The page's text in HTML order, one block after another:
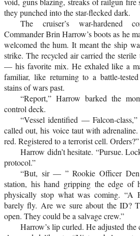
they punched into the star-flecked dark.
The cruiser’s war-hardened
Commander Brin Harrow’s boots as he
welcomed the hum. It meant the ship
strike. The recycled air carried the
— his favorite mix. He exhaled like a
familiar, like returning to a battle-
stains of wars past.
“Report,” Harrow barked the
control deck.
“Vessel identified — Falcon-
called out, his voice taut with
red. Registered to a terrorist cell. Orders?”
Harrow didn’t hesitate. “Pursue.
protocol.”
“But, sir — ” Rookie Officer
station, his hand gripping the edge of
physically stop what was coming. “A
barely fly. Are we sure about the ID?
open. They could be a salvage crew.”
Harrow’s lip curled. He adjusted